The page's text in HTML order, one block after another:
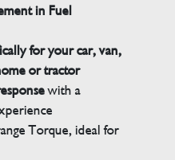
in Fuel
for your car, van,
or tractor
with a
Torque, ideal for